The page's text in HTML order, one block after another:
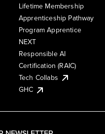
Lifetime Membership
Apprenticeship Pathway
Program Apprentice
NEXT
Responsible AI
Certification (RAIC)
Tech Collabs
GHC